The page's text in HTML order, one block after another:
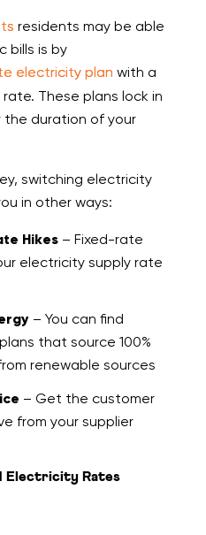
residents may be able
bills is by
electricity plan with a
These plans lock in
duration of your
switching electricity
in other ways:
Hikes– Fixed-rate
electricity supply rate
– You can find
that source 100%
renewable sources
– Get the customer
from your supplier
Electricity Rates